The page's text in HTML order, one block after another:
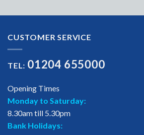
CUSTOMER SERVICE
TEL: 01204 655000
Opening Times
Monday to Saturday:
8.30am till 5.30pm
Bank Holidays: